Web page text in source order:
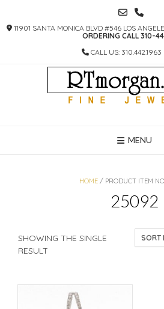
CONTENT
11901 SANTA MONICA BLVD #546 LOS
ORDERING CALL 310-
CALL US: 310.442.1963
MENU
HOME/ PRODUCT ITEM
25092
SHOWING THE SINGLE
RESULT